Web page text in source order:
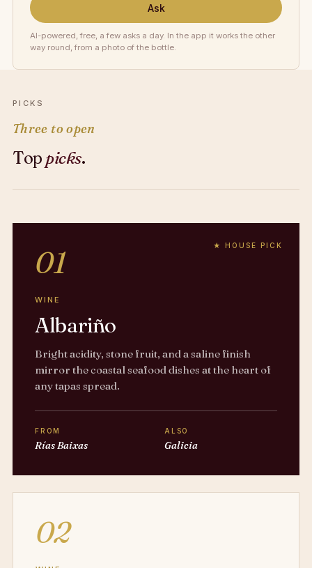
Ask
AI-powered, free, a few asks a day. In the app it works the other
way round, from a photo of the bottle.
PICKS
Three to open
Top picks.
★ HOUSE PICK
01
WINE
Albariño
Bright acidity, stone fruit, and a saline finish
mirror the coastal seafood dishes at the heart of
any tapas spread.
FROM
Rías Baixas
ALSO
Galicia
02